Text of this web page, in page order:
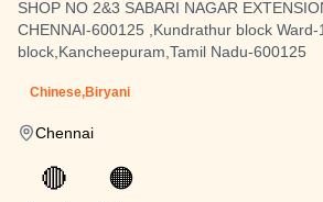
SHOP NO 2&3 SABARI NAGAR
CHENNAI-600125 ,Kundrathur block
block,Kancheepuram,Tamil Nadu-600125
Chinese,Biryani
Chennai
🔴 🟠